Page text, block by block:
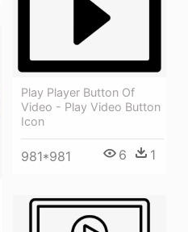
Play Player Button Of
Video - Play Video Button
Icon
981*981 6 1